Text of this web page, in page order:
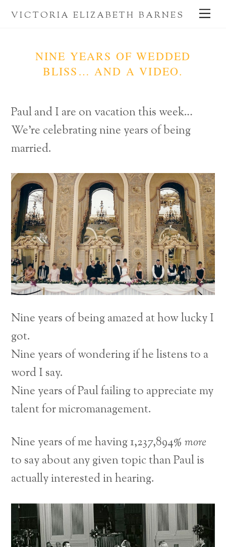
SkipVICTORIA ELIZABETH BARNES
NINE YEARS OF WEDDED
BLISS… AND A VIDEO.
Paul and I are on vacation this week…
We’re celebrating nine years of being
married.
Nine years of being amazed at how lucky I
got.
Nine years of wondering if he listens to a
word I say.
Nine years of Paul failing to appreciate my
talent for micromanagement.
Nine years of me having 1,237,894%more
to say about any given topic than Paul is
actually interested in hearing.